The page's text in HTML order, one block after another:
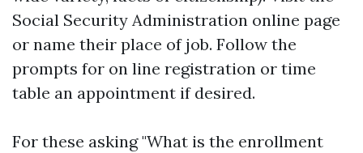
Social Security Administration online page
or name their place of job. Follow the
prompts for on line registration or time
table an appointment if desired.
For these asking "What is the enrollment